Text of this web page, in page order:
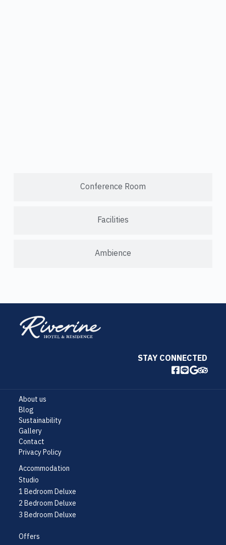
Conference Room
Facilities
Ambience
STAY CONNECTED
About us
Blog
Sustainability
Gallery
Contact
Privacy Policy
Accommodation
Studio
1 Bedroom Deluxe
2 Bedroom Deluxe
3 Bedroom Deluxe
Offers